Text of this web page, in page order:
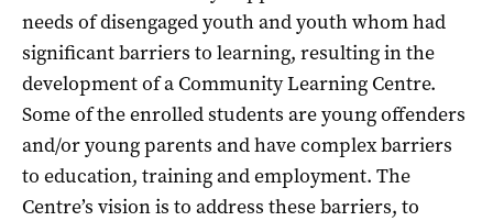
needs of disengaged youth and youth whom had
significant barriers to learning, resulting in the
development of a Community Learning Centre.
Some of the enrolled students are young offenders
and/or young parents and have complex barriers
to education, training and employment. The
Centre’s vision is to address these barriers, to